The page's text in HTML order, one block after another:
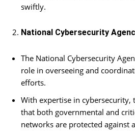
swiftly.
National Cybersecurity
The National Cybersecurity
role in overseeing and
efforts.
With expertise in cybersecurity,
that both governmental and
networks are protected against